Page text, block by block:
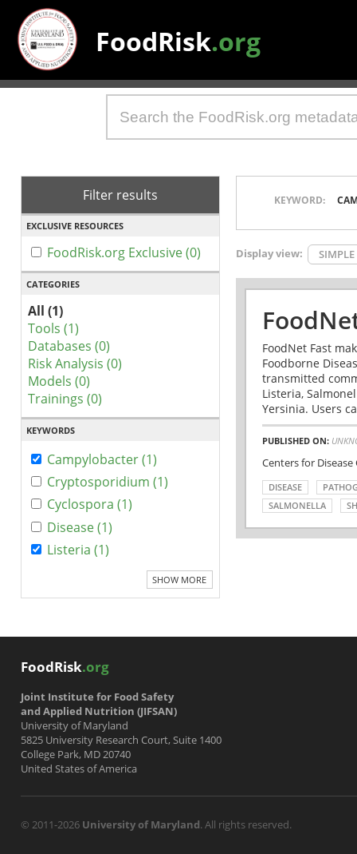
FoodRisk.org
Filter results
EXCLUSIVE RESOURCES
FoodRisk.org Exclusive (0)
CATEGORIES
All (1)
Tools (1)
Databases (0)
Risk Analysis (0)
Models (0)
Trainings (0)
KEYWORDS
Campylobacter (1)
Cryptosporidium (1)
Cyclospora (1)
Disease (1)
Listeria (1)
SHOW MORE
KEYWORD:
Display view: SIMPLE
FoodNet Fast
Foodborne
transmitted
Listeria,
Yersinia. Users
PUBLISHED ON:
Centers for
DISEASE
SALMONELLA
FoodRisk.org
Joint Institute for Food Safety
and Applied Nutrition (JIFSAN)
University of Maryland
5825 University Research Court, Suite 1400
College Park, MD 20740
United States of America
© 2011-2026 University of Maryland. All rights reserved.